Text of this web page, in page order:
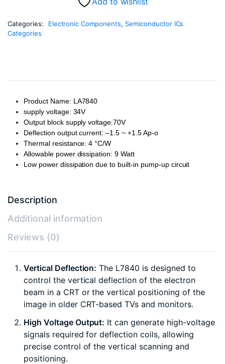
was:
is:
Categories: Electronic Components, Semiconductor ICs
Categories
Product Name: LA7840
supply voltage: 34V
Output block supply voltage:70V
Deflection output current: –1.5 ~ +1.5 Ap-o
Thermal resistance: 4 °C/W
Allowable power dissipation: 9 Watt
Low power dissipation due to built-in pump-up circuit
Description
Additional information
Reviews (0)
Vertical Deflection: The L7840 is designed to
control the vertical deflection of the electron
beam in a CRT or the vertical positioning of the
image in older CRT-based TVs and monitors.
High Voltage Output: It can generate high-voltage
signals required for deflection coils, allowing
precise control of the vertical scanning and
positioning.